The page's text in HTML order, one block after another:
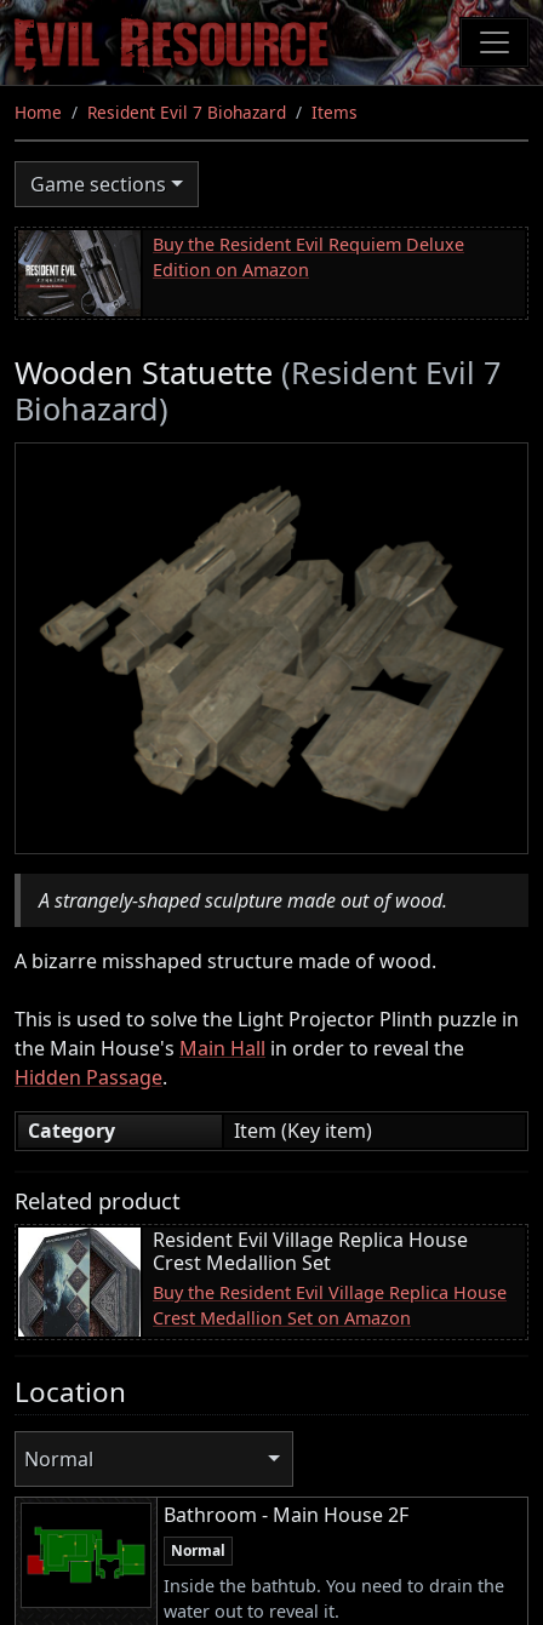
Skip
to
main
content
Home Resident Evil 7 Biohazard Items
Game sections
Buy the Resident Evil Requiem Deluxe
Edition on Amazon
Wooden Statuette (Resident Evil 7
Biohazard)
A strangely-shaped sculpture made out of wood.
A bizarre misshaped structure made of wood.
This is used to solve the Light Projector Plinth puzzle in
the Main House's Main Hall in order to reveal the
Hidden Passage.
Category
Item (Key item)
Related product
Resident Evil Village Replica House
Crest Medallion Set
Buy the Resident Evil Village Replica House
Crest Medallion Set on Amazon
Location
Normal
Bathroom - Main House 2F
Normal
Inside the bathtub. You need to drain the
water out to reveal it.